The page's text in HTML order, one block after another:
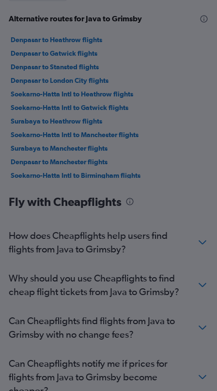
Alternative routes for Java to Grimsby
Denpasar to Heathrow flights
Denpasar to Gatwick flights
Denpasar to Stansted flights
Denpasar to London City flights
Soekarno-Hatta Intl to Heathrow flights
Soekarno-Hatta Intl to Gatwick flights
Surabaya to Heathrow flights
Soekarno-Hatta Intl to Manchester flights
Surabaya to Manchester flights
Denpasar to Manchester flights
Soekarno-Hatta Intl to Birmingham flights
Denpasar to Bristol flights
Fly with Cheapflights
How does Cheapflights help users find
flights from Java to Grimsby?
Why should you use Cheapflights to find
cheap flight tickets from Java to Grimsby?
Can Cheapflights find flights from Java to
Grimsby with no change fees?
Can Cheapflights notify me if prices for
flights from Java to Grimsby become